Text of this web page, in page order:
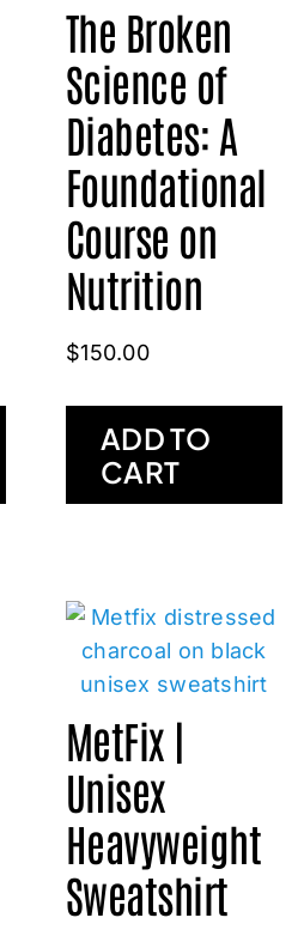
The Broken
Science of
Diabetes: A
Foundational
Course on
Nutrition
$150.00
ADD TO
CART
MetFix |
Unisex
Heavyweight
Sweatshirt